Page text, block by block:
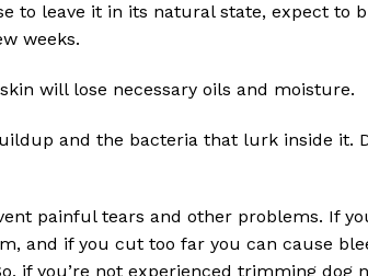
to leave it in its natural state, expect to
weeks.
will lose necessary oils and moisture.
and the bacteria that lurk inside it.
painful tears and other problems. If
and if you cut too far you can cause
if you’re not experienced trimming dog